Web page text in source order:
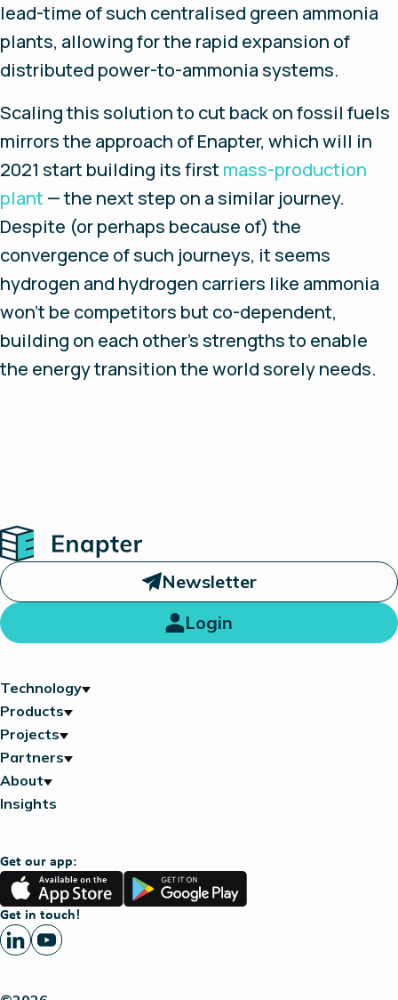
lead-time of such centralised green ammonia
plants, allowing for the rapid expansion of
distributed power-to-ammonia systems.
Scaling this solution to cut back on fossil fuels
mirrors the approach of Enapter, which will in
2021 start building its first mass-production
plant — the next step on a similar journey.
Despite (or perhaps because of) the
convergence of such journeys, it seems
hydrogen and hydrogen carriers like ammonia
won’t be competitors but co-dependent,
building on each other’s strengths to enable
the energy transition the world sorely needs.
Home
Newsletter
Login
Technology
Products
Projects
Partners
About
Insights
Get our app:
App
Store
Google
Play
Get in touch!